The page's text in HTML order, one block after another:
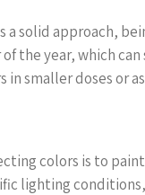
a solid approach,
the year, which
smaller doses or
colors is to
lighting